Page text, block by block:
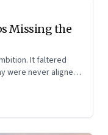
Missing the
It faltered
were never aligned